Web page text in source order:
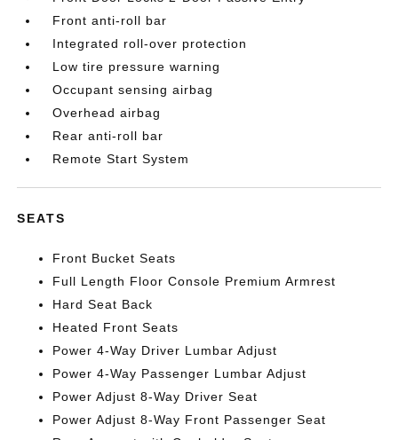
Front anti-roll bar
Integrated roll-over protection
Low tire pressure warning
Occupant sensing airbag
Overhead airbag
Rear anti-roll bar
Remote Start System
SEATS
Front Bucket Seats
Full Length Floor Console Premium Armrest
Hard Seat Back
Heated Front Seats
Power 4-Way Driver Lumbar Adjust
Power 4-Way Passenger Lumbar Adjust
Power Adjust 8-Way Driver Seat
Power Adjust 8-Way Front Passenger Seat